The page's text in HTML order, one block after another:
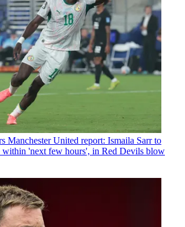
Manchester United report: Ismaila Sarr to
within 'next few hours', in Red Devils blow